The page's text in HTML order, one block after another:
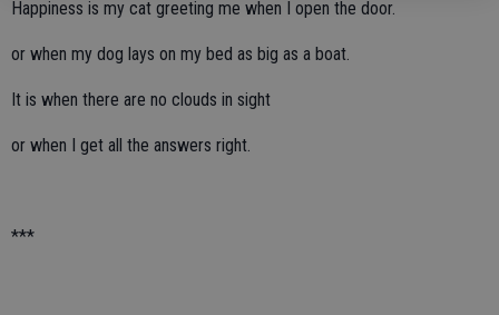
Happiness is my cat greeting me when I open the door.
or when my dog lays on my bed as big as a boat.
It is when there are no clouds in sight
or when I get all the answers right.
***